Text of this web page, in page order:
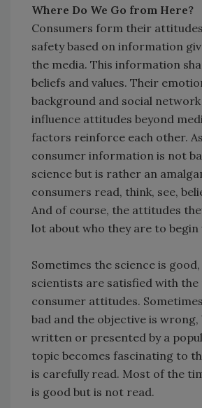
Where Do We Go from Here?
Consumers form their
safety based on information
the media. This information
beliefs and values. Their
background and social
influence attitudes beyond
factors reinforce each other.
consumer information is not
science but is rather an
consumers read, think, see,
And of course, the attitudes
lot about who they are to begin
Sometimes the science is
scientists are satisfied with
consumer attitudes.
bad and the objective is wrong,
written or presented by a
topic becomes fascinating to
is carefully read. Most of the
is good but is not read.